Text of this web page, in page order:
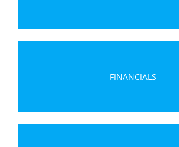
FINANCIALS